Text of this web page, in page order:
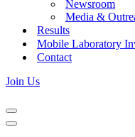
Newsroom
Media &
Results
Mobile Laboratory
Contact
Join Us
Navigation
Menu
Navigation